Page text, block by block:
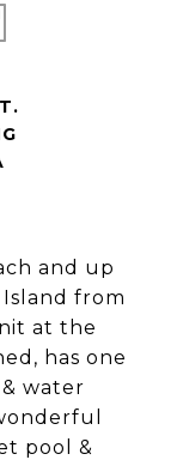
and up
from
at the
has one
water
pool &